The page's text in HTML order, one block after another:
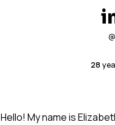
28
Hello! My name is